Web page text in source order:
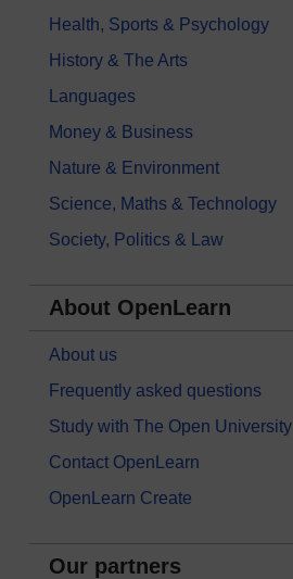
Health, Sports & Psychology
History & The Arts
Languages
Money & Business
Nature & Environment
Science, Maths & Technology
Society, Politics & Law
About OpenLearn
About us
Frequently asked questions
Study with The Open University
Contact OpenLearn
OpenLearn Create
Our partners